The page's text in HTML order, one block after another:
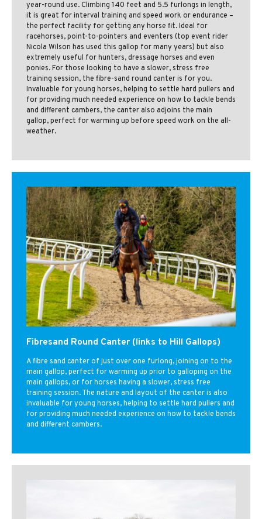
year-round use. Climbing 140 feet and 5.5 furlongs in length,
it is great for interval training and speed work or endurance –
the perfect facility for getting any horse fit. Ideal for
racehorses, point-to-pointers and eventers (top event rider
Nicola Wilson has used this gallop for many years) but also
extremely useful for hunters, dressage horses and even
ponies. For those looking to have a slower, stress free
training session, the fibre-sand round canter is for you.
Invaluable for young horses, helping to settle hard pullers and
for providing much needed experience on how to tackle bends
and different cambers, the canter also adjoins the main
gallop, perfect for warming up before speed work on the all-
weather.
Fibresand Round Canter (links to Hill Gallops)
A fibre sand canter of just over one furlong, joining on to the
main gallop, perfect for warming up prior to galloping on the
main gallops, or for horses having a slower, stress free
training session. The nature and layout of the canter is also
invaluable for young horses, helping to settle hard pullers and
for providing much needed experience on how to tackle bends
and different cambers.